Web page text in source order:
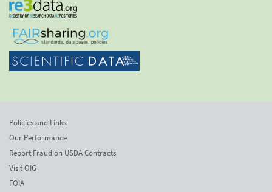
Policies and Links
Our Performance
Report Fraud on USDA Contracts
Visit OIG
FOIA